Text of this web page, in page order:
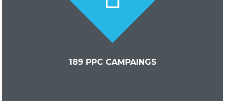
189 PPC CAMPAINGS